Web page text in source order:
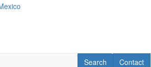
Contact
Contact
RV Search
Search